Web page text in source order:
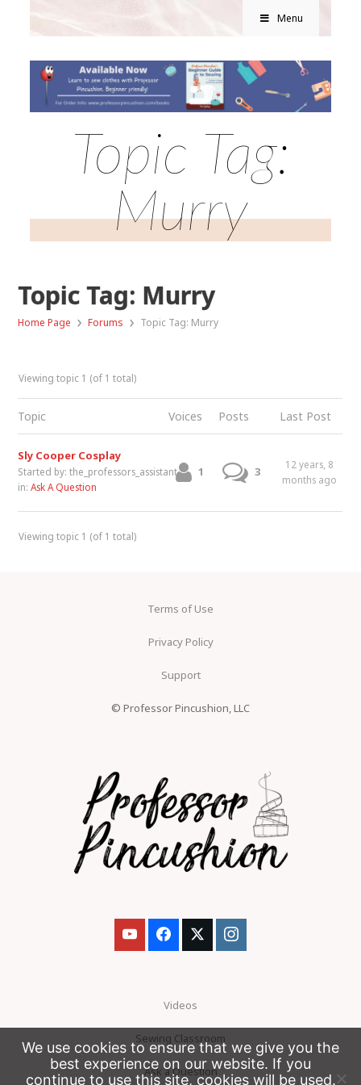
Menu
Topic Tag:
Murry
Topic Tag: Murry
Home Page › Forums › Topic Tag: Murry
Viewing topic 1 (of 1 total)
Topic Voices Posts Last Post
Sly Cooper Cosplay
Started by:the_professors_assistant
in:Ask A Question
1 3
12 years, 8
months ago
Viewing topic 1 (of 1 total)
Terms of Use
Privacy Policy
Support
© Professor Pincushion, LLC
Videos
Sewing Classroom
Ask a Question
We use cookies to ensure that we give you the
best experience on our website. If you
continue to use this site, cookies will be used.